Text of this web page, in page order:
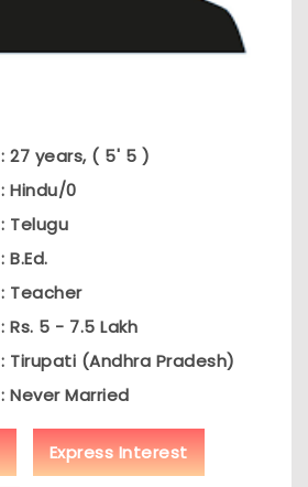
: 27 years, ( 5' 5 )
: Hindu/0
: Telugu
: B.Ed.
: Teacher
: Rs. 5 - 7.5 Lakh
: Tirupati (Andhra Pradesh)
: Never Married
Express Interest